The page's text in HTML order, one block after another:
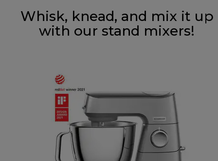
Whisk, knead, and mix it up
with our stand mixers!